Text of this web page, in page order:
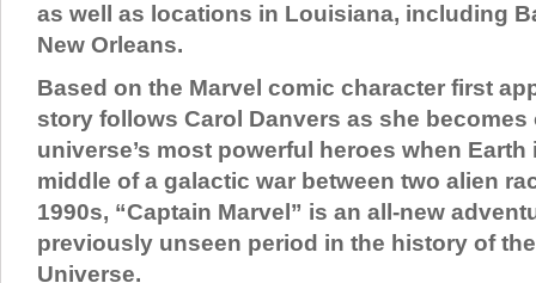
as well as locations in Louisiana, including
New Orleans.
Based on the Marvel comic character first
story follows Carol Danvers as she becomes
universe’s most powerful heroes when
middle of a galactic war between two alien
1990s, “Captain Marvel” is an all-new
previously unseen period in the history of
Universe.